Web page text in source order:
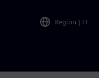
Region | FI